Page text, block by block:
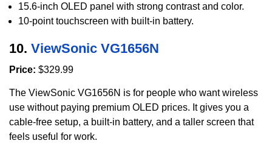
15.6-inch OLED panel with strong contrast and color.
10-point touchscreen with built-in battery.
10. ViewSonic VG1656N
Price: $329.99
The ViewSonic VG1656N is for people who want wireless
use without paying premium OLED prices. It gives you a
cable-free setup, a built-in battery, and a taller screen that
feels useful for work.